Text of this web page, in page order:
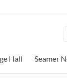
Hall Seamer